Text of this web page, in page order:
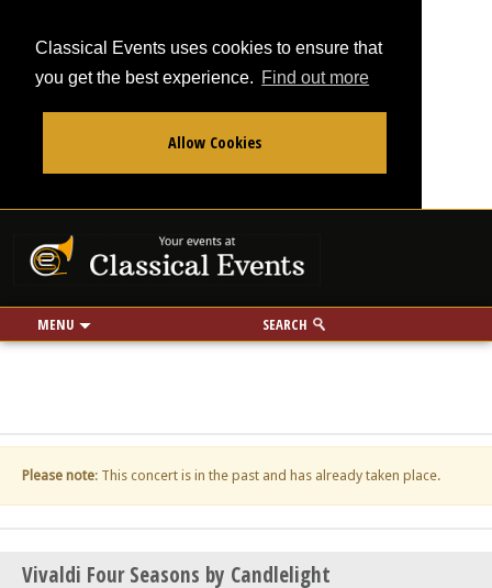
Classical Events uses cookies to ensure that
you get the best experience. Find out more
Allow Cookies
MENU SEARCH
Use my location
miles
Please note: This concert is in the past and has already taken place.
Vivaldi Four Seasons by Candlelight